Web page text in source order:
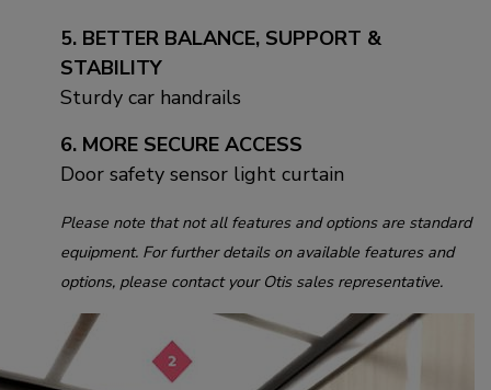
5. BETTER BALANCE, SUPPORT &
STABILITY
Sturdy car handrails
6. MORE SECURE ACCESS
Door safety sensor light curtain
Please note that not all features and options are standard
equipment. For further details on available features and
options, please contact your Otis sales representative.